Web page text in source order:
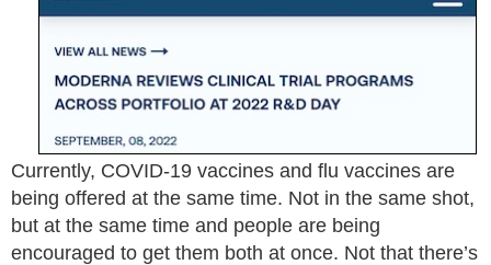
Currently, COVID-19 vaccines and flu vaccines are
being offered at the same time. Not in the same shot,
but at the same time and people are being
encouraged to get them both at once. Not that there’s